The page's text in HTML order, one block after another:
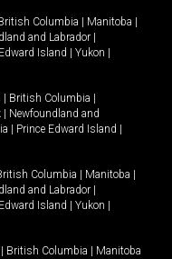
Columbia Manitoba
and Labrador
Island Yukon
British Columbia
Newfoundland and
Prince Edward Island
Columbia Manitoba
and Labrador
Island Yukon
British Columbia
Manitoba